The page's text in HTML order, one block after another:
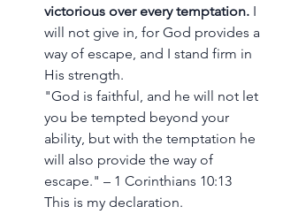
victorious over every temptation. I
will not give in, for God provides a
way of escape, and I stand firm in
His strength.
"God is faithful, and he will not let
you be tempted beyond your
ability, but with the temptation he
will also provide the way of
escape." – 1 Corinthians 10:13
This is my declaration.